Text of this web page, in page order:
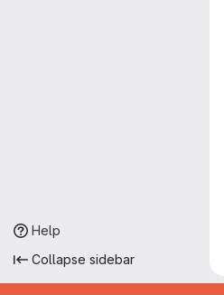
Help
Collapse sidebar